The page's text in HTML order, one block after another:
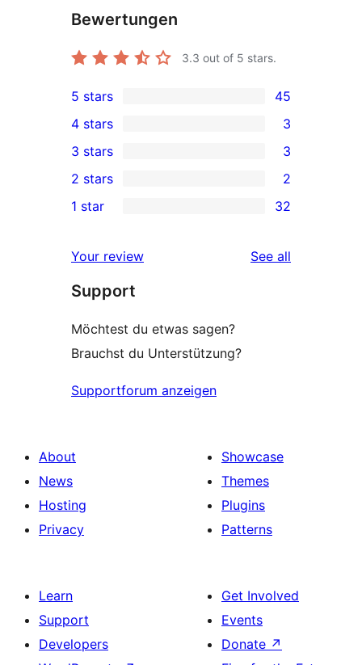
Bewertungen
3.3 out of 5 stars.
45
5-
star
reviews
5 stars 45
4-
star
reviews
4 stars 3
3
3-
star
3 stars 3
2-
reviews
2 stars 2
32
star
reviews
1 star 32
Your review See all
Support
Möchtest du etwas sagen?
Brauchst du Unterstützung?
Supportforum anzeigen
About
News
Hosting
Privacy
Showcase
Themes
Plugins
Patterns
Learn
Support
Developers
Get Involved
Events
Donate ↗